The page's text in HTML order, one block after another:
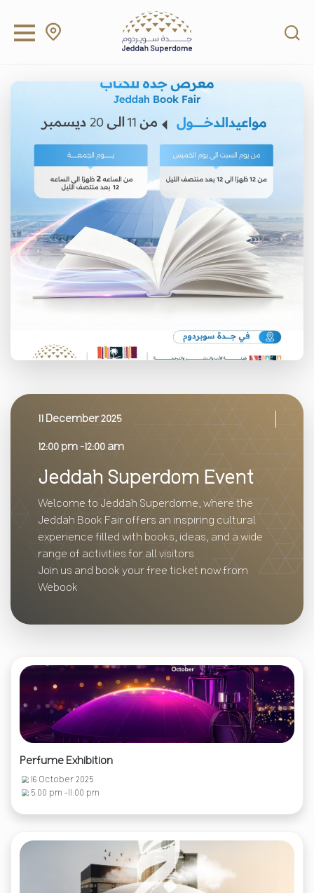
11 December 2025
12:00 pm -12:00 am
Jeddah Superdom Event
Welcome to Jeddah Superdome, where the
Jeddah Book Fair offers an inspiring cultural
experience filled with books, ideas, and a wide
range of activities for all visitors
Join us and book your free ticket now from
Webook
Perfume Exhibition
16 October 2025
5:00 pm -11:00 pm